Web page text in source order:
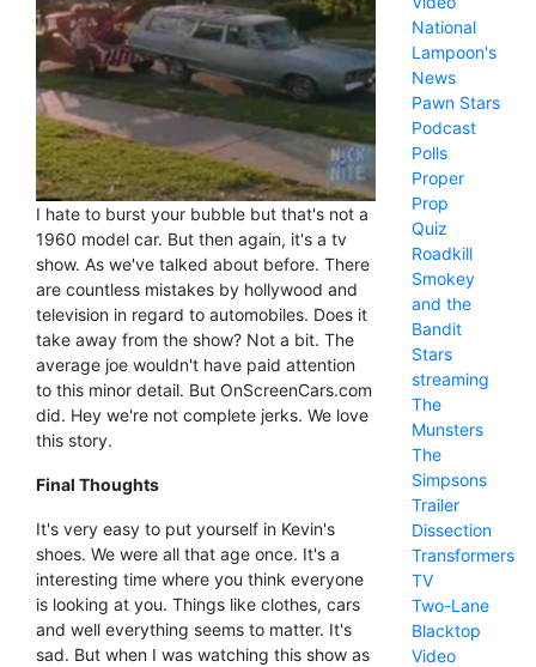
I hate to burst your bubble but that's not a
1960 model car. But then again, it's a tv
show. As we've talked about before. There
are countless mistakes by hollywood and
television in regard to automobiles. Does it
take away from the show? Not a bit. The
average joe wouldn't have paid attention
to this minor detail. But OnScreenCars.com
did. Hey we're not complete jerks. We love
this story.
Final Thoughts
It's very easy to put yourself in Kevin's
shoes. We were all that age once. It's a
interesting time where you think everyone
is looking at you. Things like clothes, cars
and well everything seems to matter. It's
sad. But when I was watching this show as
National
Lampoon's
News
Pawn Stars
Podcast
Polls
Proper
Prop
Quiz
Roadkill
Smokey
and the
Bandit
Stars
streaming
The
Munsters
The
Simpsons
Trailer
Dissection
Transformers
TV
Two-Lane
Blacktop
Video